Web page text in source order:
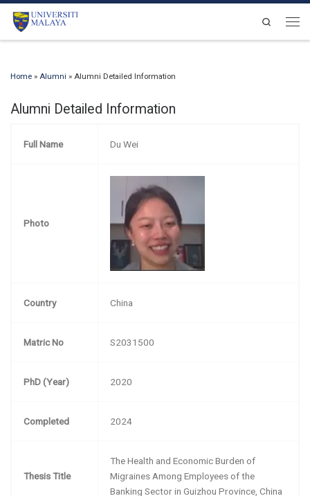
Skip to content
Search
Home » Alumni » Alumni Detailed Information
Alumni Detailed Information
Full Name Du Wei
Photo
Country China
Matric No S2031500
PhD (Year) 2020
Completed 2024
Thesis Title
The Health and Economic Burden of
Migraines Among Employees of the
Banking Sector in Guizhou Province, China